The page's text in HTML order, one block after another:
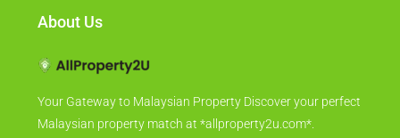
About Us
Your Gateway to Malaysian Property Discover your perfect
Malaysian property match at *allproperty2u.com*.